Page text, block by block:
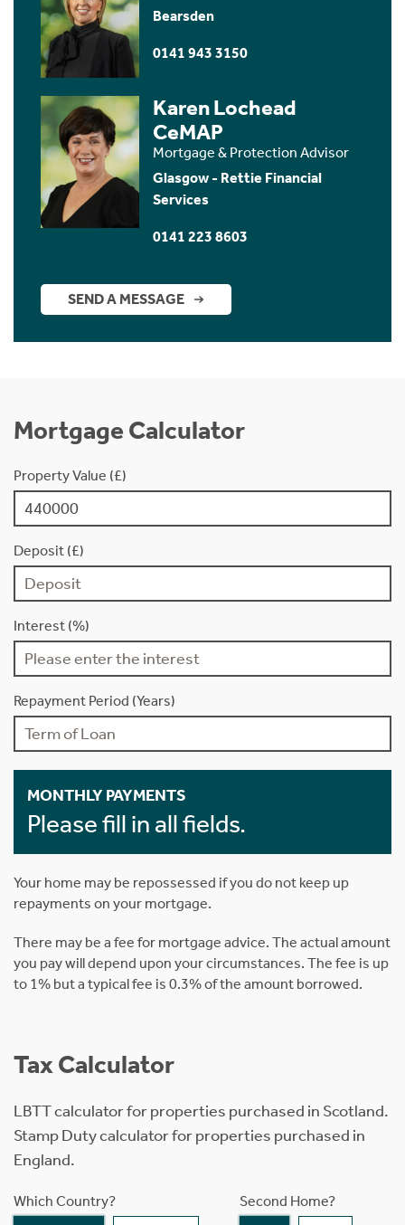
Bearsden
0141 943 3150
Karen Lochead
CeMAP
Mortgage & Protection Advisor
Glasgow - Rettie Financial
Services
0141 223 8603
SEND A MESSAGE
Mortgage Calculator
Property Value (£)
Deposit (£)
Interest (%)
Repayment Period (Years)
MONTHLY PAYMENTS
Please fill in all fields.
Your home may be repossessed if you do not keep up
repayments on your mortgage.
There may be a fee for mortgage advice. The actual amount
you pay will depend upon your circumstances. The fee is up
to 1% but a typical fee is 0.3% of the amount borrowed.
Tax Calculator
LBTT calculator for properties purchased in Scotland.
Stamp Duty calculator for properties purchased in
England.
Which Country? Second Home?